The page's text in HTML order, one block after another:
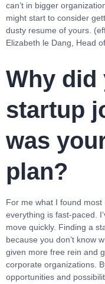
can’t in bigger
might start to consider
dusty resume of yours.
Elizabeth le Dang, Head
Why did
startup
was
plan?
For me what I found
everything is fast-paced.
move quickly. Finding a
because you don’t know
given more free rein and
corporate organizations.
opportunities and